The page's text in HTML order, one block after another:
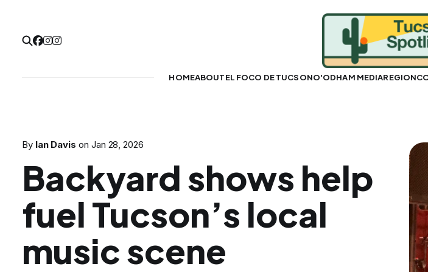
HOMEABOUTEL FOCO DE TUCSONO'ODHAM MEDIAREGION
By Ian Davis on Jan 28, 2026
Backyard shows help
fuel Tucson’s local
music scene